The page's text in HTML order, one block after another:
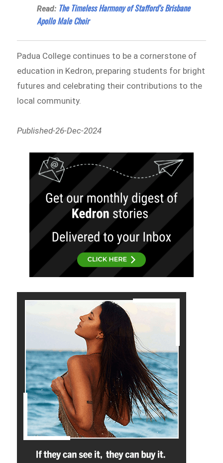
Read: The Timeless Harmony of Stafford’s Brisbane
Apollo Male Choir
Padua College continues to be a cornerstone of
education in Kedron, preparing students for bright
futures and celebrating their contributions to the
local community.
Published-26-Dec-2024